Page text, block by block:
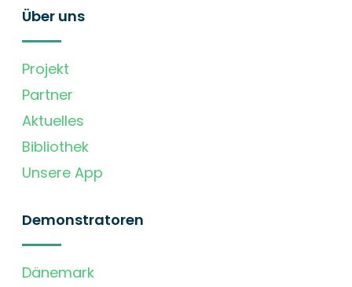
Über uns
Projekt
Partner
Aktuelles
Bibliothek
Unsere App
Demonstratoren
Dänemark